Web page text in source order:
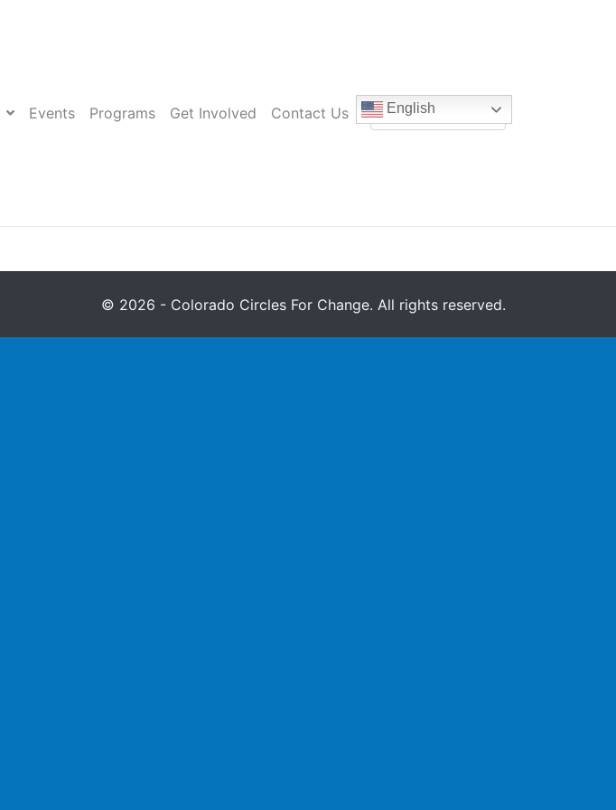
Events Programs Get Involved Contact Us English
© 2026 - Colorado Circles For Change. All rights reserved.